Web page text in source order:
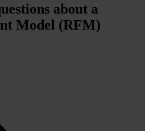
about a
Model (RFM)